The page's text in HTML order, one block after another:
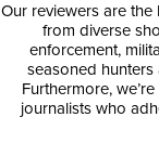
Our reviewers are
from diverse
enforcement,
seasoned
Furthermore,
journalists who